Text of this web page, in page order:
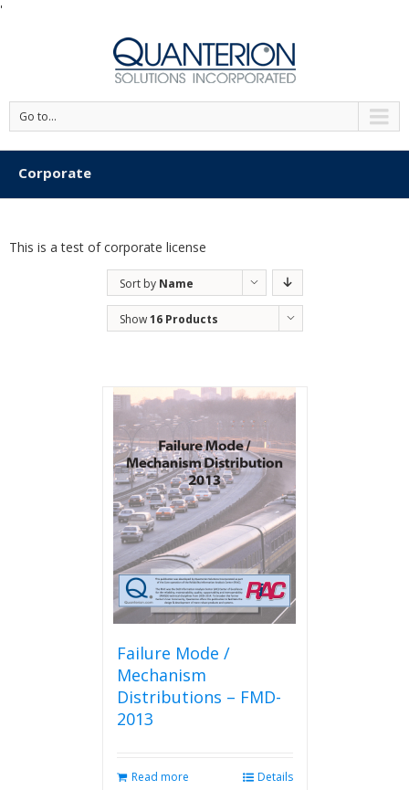
'
Go to...
Corporate
This is a test of corporate license
Sort by Name
Show16 Products
Failure Mode /
Mechanism
Distributions – FMD-
2013
Read more Details